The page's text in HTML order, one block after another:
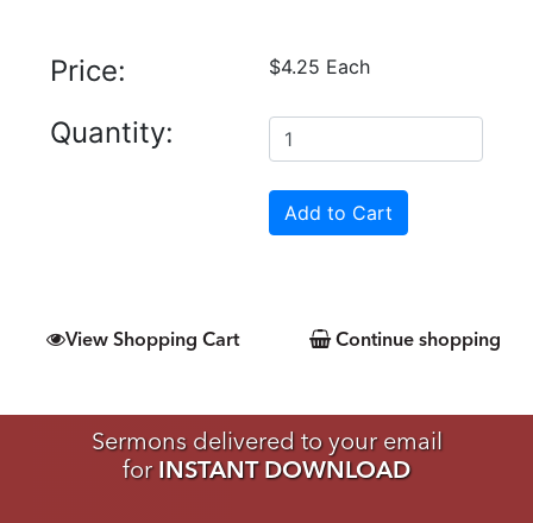
Price: $4.25 Each
Quantity:
View Shopping Cart Continue shopping
Sermons delivered to your email
for INSTANT DOWNLOAD